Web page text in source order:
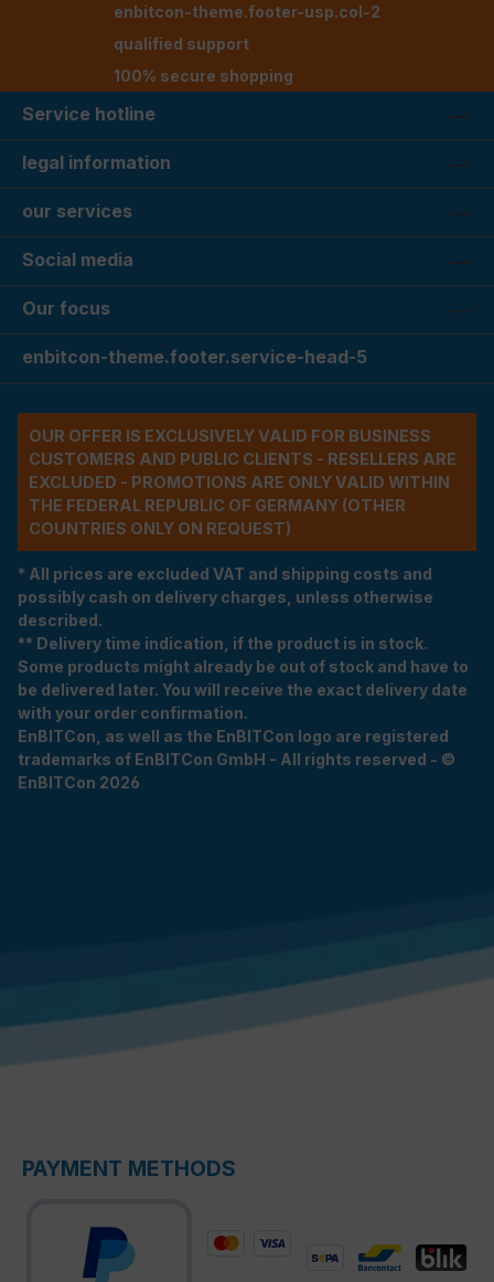
enbitcon-theme.footer-usp.col-2
qualified support
100% secure shopping
Service hotline
legal information
our services
Social media
Our focus
enbitcon-theme.footer.service-head-5
OUR OFFER IS EXCLUSIVELY VALID FOR BUSINESS
CUSTOMERS AND PUBLIC CLIENTS - RESELLERS ARE
EXCLUDED - PROMOTIONS ARE ONLY VALID WITHIN
THE FEDERAL REPUBLIC OF GERMANY (OTHER
COUNTRIES ONLY ON REQUEST)
* All prices are excluded VAT and shipping costs and
possibly cash on delivery charges, unless otherwise
described.
** Delivery time indication, if the product is in stock.
Some products might already be out of stock and have to
be delivered later. You will receive the exact delivery date
with your order confirmation.
EnBITCon, as well as the EnBITCon logo are registered
trademarks of EnBITCon GmbH - All rights reserved - ©
EnBITCon 2026
PAYMENT METHODS